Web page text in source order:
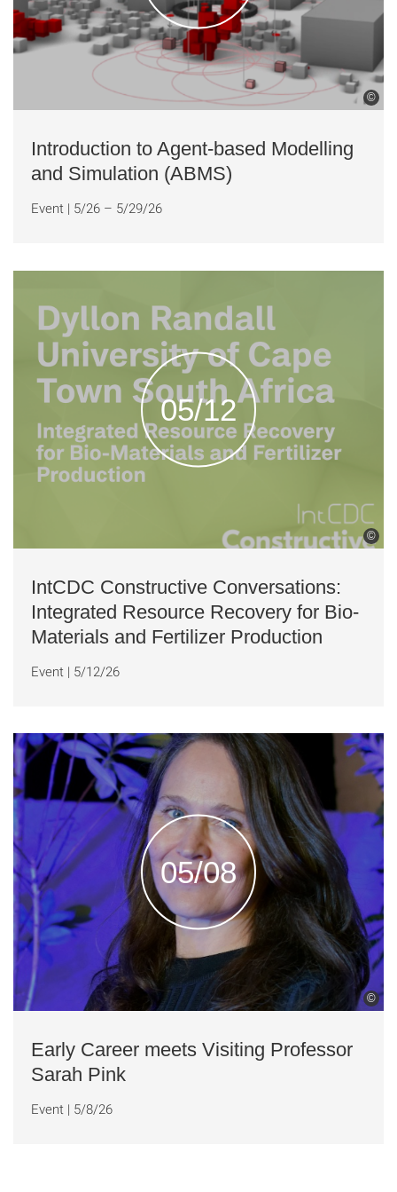
©
Introduction to Agent-based Modelling
and Simulation (ABMS)
Event | 5/26 – 5/29/26
©
05/12
IntCDC Constructive Conversations:
Integrated Resource Recovery for Bio-
Materials and Fertilizer Production
Event | 5/12/26
©
05/08
Early Career meets Visiting Professor
Sarah Pink
Event | 5/8/26